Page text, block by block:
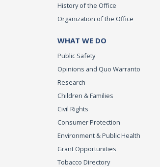
History of the Office
Organization of the Office
WHAT WE DO
Public Safety
Opinions and Quo Warranto
Research
Children & Families
Civil Rights
Consumer Protection
Environment & Public Health
Grant Opportunities
Tobacco Directory